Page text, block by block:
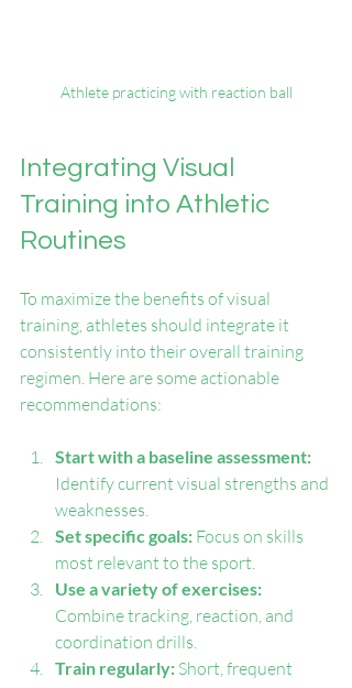
Athlete practicing with reaction ball
Integrating Visual
Training into Athletic
Routines
To maximize the benefits of visual
training, athletes should integrate it
consistently into their overall training
regimen. Here are some actionable
recommendations:
Start with a baseline assessment:
Identify current visual strengths and
weaknesses.
Set specific goals: Focus on skills
most relevant to the sport.
Use a variety of exercises:
Combine tracking, reaction, and
coordination drills.
Train regularly: Short, frequent